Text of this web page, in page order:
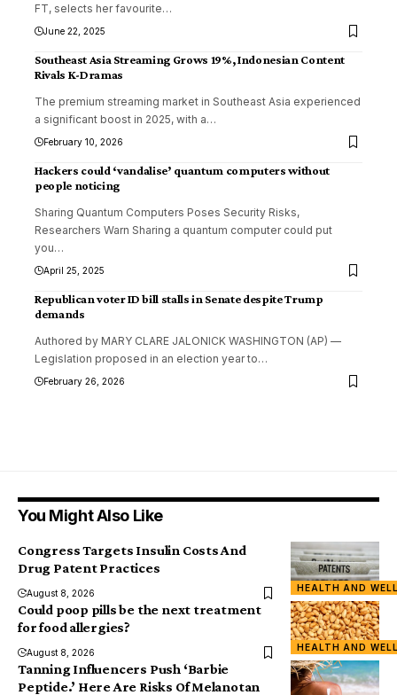
FT, selects her favourite…
June 22, 2025
Southeast Asia Streaming Grows 19%, Indonesian Content
Rivals K-Dramas
The premium streaming market in Southeast Asia experienced
a significant boost in 2025, with a…
February 10, 2026
Hackers could ‘vandalise’ quantum computers without
people noticing
Sharing Quantum Computers Poses Security Risks,
Researchers Warn Sharing a quantum computer could put
you…
April 25, 2025
Republican voter ID bill stalls in Senate despite Trump
demands
Authored by MARY CLARE JALONICK WASHINGTON (AP) —
Legislation proposed in an election year to…
February 26, 2026
You Might Also Like
HEALTH AND
Congress Targets Insulin Costs And
Drug Patent Practices
August 8, 2026
HEALTH AND
Could poop pills be the next treatment
for food allergies?
August 8, 2026
Tanning Influencers Push ‘Barbie
Peptide.’ Here Are Risks Of Melanotan